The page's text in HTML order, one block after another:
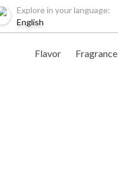
Explore in your language:
English
Flavor Fragrance